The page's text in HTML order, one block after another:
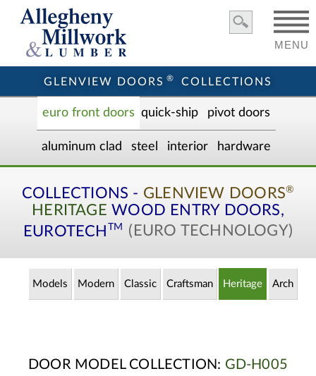
GLENVIEW DOORS ® COLLECTIONS
MENU
euro front doors quick-ship pivot doors
aluminum clad steel interior hardware
COLLECTIONS - GLENVIEW DOORS®
HERITAGEWOOD ENTRY DOORS,
EUROTECH TM (EURO TECHNOLOGY)
Models Modern Classic Craftsman Heritage Arch
DOOR MODEL COLLECTION: GD-H005